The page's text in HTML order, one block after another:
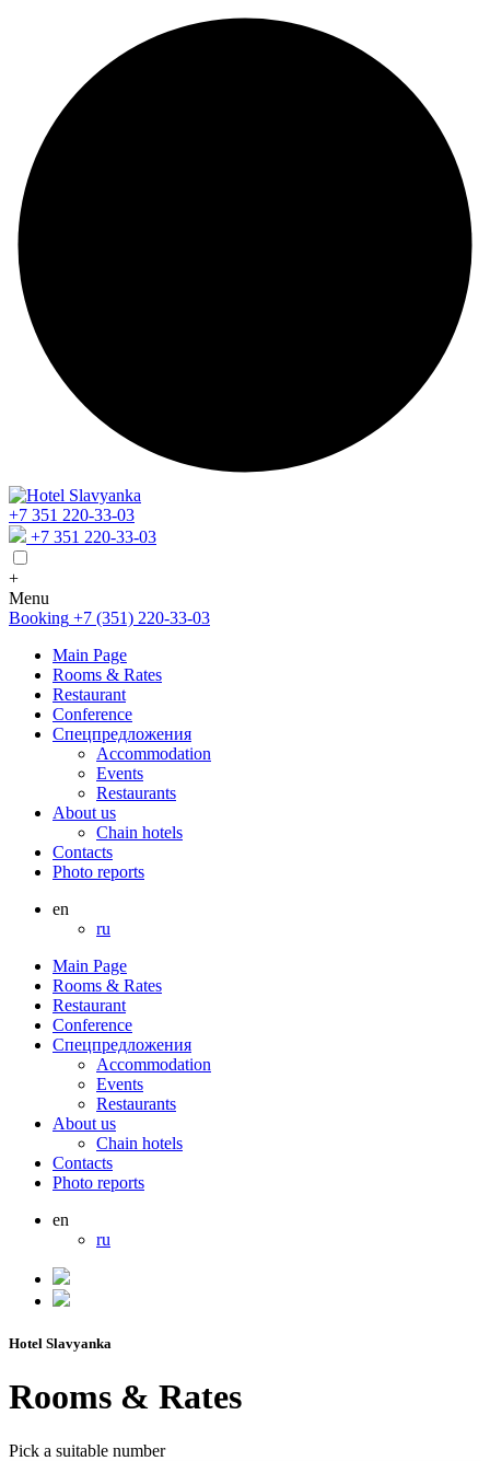
+7 351 220-33-03
+7 351 220-33-03
+
Menu
Booking +7 (351) 220-33-03
Main Page
Rooms & Rates
Restaurant
Conference
Спецпредложения
Accommodation
Events
Restaurants
About us
Chain hotels
Contacts
Photo reports
en
ru
Main Page
Rooms & Rates
Restaurant
Conference
Спецпредложения
Accommodation
Events
Restaurants
About us
Chain hotels
Contacts
Photo reports
en
ru
Hotel Slavyanka
Rooms & Rates
Pick a suitable number